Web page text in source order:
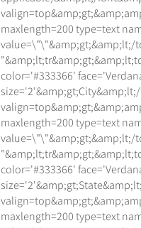
maxlength=200 type=text
value=\"\"&amp;gt;&amp;lt;/
color='#333366'
maxlength=200 type=text
value=\"\"&amp;gt;&amp;lt;/
color='#333366'
maxlength=200 type=text